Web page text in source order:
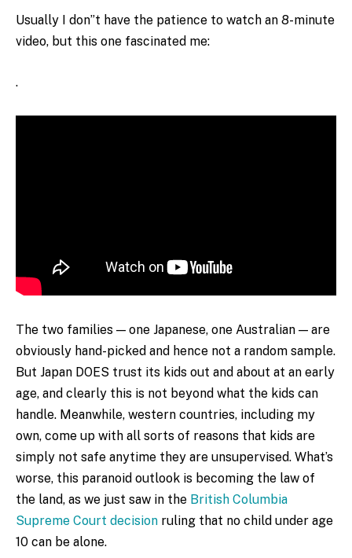
Usually I don”t have the patience to watch an 8-minute
video, but this one fascinated me:
.
The two families — one Japanese, one Australian — are
obviously hand-picked and hence not a random sample.
But Japan DOES trust its kids out and about at an early
age, and clearly this is not beyond what the kids can
handle. Meanwhile, western countries, including my
own, come up with all sorts of reasons that kids are
simply not safe anytime they are unsupervised. What’s
worse, this paranoid outlook is becoming the law of
the land, as we just saw in the British Columbia
Supreme Court decision ruling that no child under age
10 can be alone.